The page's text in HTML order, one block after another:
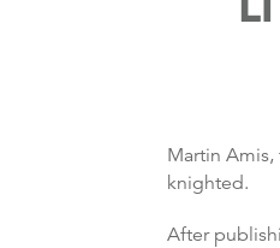
Martin
knighted.
After